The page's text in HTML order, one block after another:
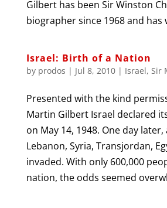
Gilbert has been Sir Winston
biographer since 1968 and has
Israel: Birth of a Nation
by prodos | Jul 8, 2010| Israel, Sir
Presented with the kind
Martin Gilbert Israel declared
on May 14, 1948. One day
Lebanon, Syria, Transjordan,
invaded. With only 600,000
nation, the odds seemed